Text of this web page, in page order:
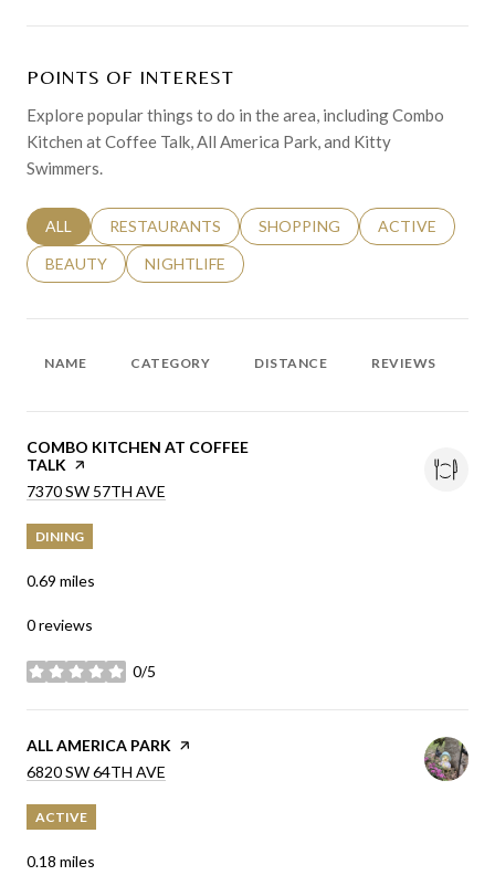
POINTS OF INTEREST
Explore popular things to do in the area, including Combo
Kitchen at Coffee Talk, All America Park, and Kitty
Swimmers.
SEARCH BUSINESSES RELATED TO
ALL SEARCH BUSINESSES RELATED TO
RESTAURANTS SEARCH BUSINESSES RELATED
SHOPPING SEARCH
ACTIVE
SEARCH BUSINESSES RELATED TO
BEAUTY SEARCH BUSINESSES RELATED TO
NIGHTLIFE
NAME CATEGORY DISTANCE REVIEWS
VISIT THE
COMBO KITCHEN AT COFFEE
TALK PAGE ON YELP
SEARCH
7370 SW 57TH AVE
DINING
0.69 miles
0 reviews
0/5
stars
VISIT THE
ALL AMERICA PARK PAGE ON YELP
SEARCH
6820 SW 64TH AVE
ACTIVE
0.18 miles